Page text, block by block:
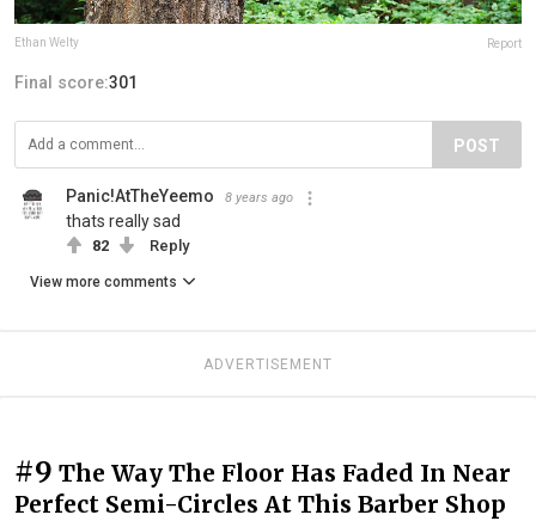
Ethan Welty Report
Final score:301
POST
Panic!AtTheYeemo 8 years ago
thats really sad
82 Reply
View more comments
ADVERTISEMENT
#9 The Way The Floor Has Faded In Near
Perfect Semi-Circles At This Barber Shop